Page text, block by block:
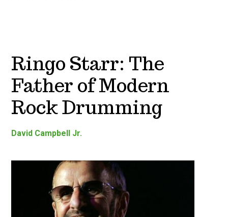
Ringo Starr: The
Father of Modern
Rock Drumming
David Campbell Jr.